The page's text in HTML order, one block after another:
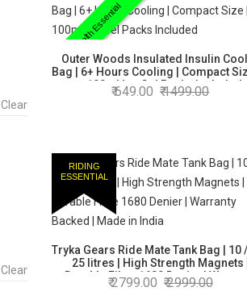
Clear
Clear
Health Essential
Outer Woods Insulated Insulin
Bag | 6+ Hours Cooling | Compact
x 100ml Ice Gel Packs Included
649.00 1499.00
RIDING
ESSENTIAL
Tryka Gears Ride Mate Tank Bag | 10
25 litres | High Strength Magnets |
Durable Fibre 1680 Denier |
Backed | Made in India
2799.00 2999.00